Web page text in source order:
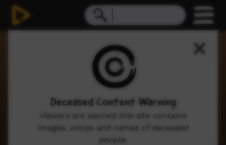
Deceased Content Warning
Viewers are warned this site contains
images, voices and names of deceased
people.